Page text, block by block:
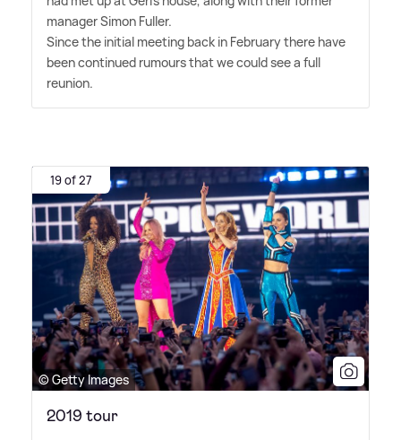
manager Simon Fuller.
Since the initial meeting back in February there have
been continued rumours that we could see a full
reunion.
19 of 27
© Getty Images
2019 tour